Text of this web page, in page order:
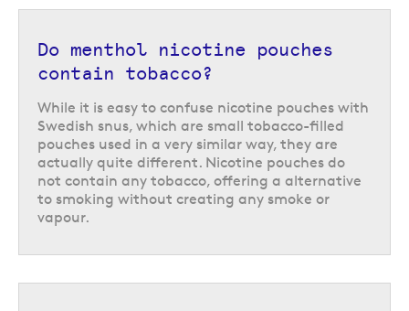
Do menthol nicotine pouches
contain tobacco?
While it is easy to confuse nicotine pouches with
Swedish snus, which are small tobacco-filled
pouches used in a very similar way, they are
actually quite different. Nicotine pouches do
not contain any tobacco, offering a alternative
to smoking without creating any smoke or
vapour.